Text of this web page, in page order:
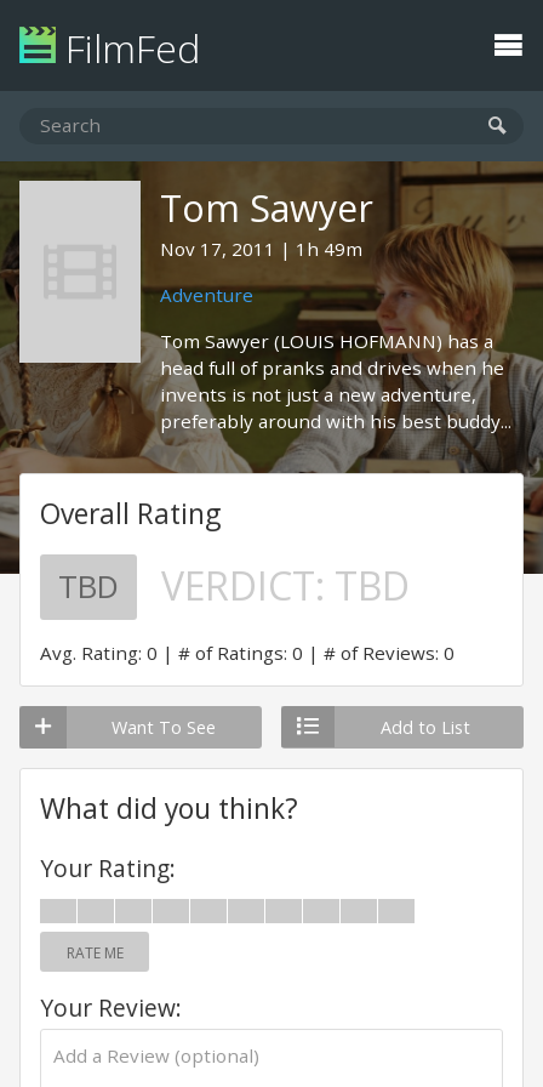
FilmFed
Tom Sawyer
Nov 17, 2011
1h 49m
Adventure
Tom Sawyer (LOUIS HOFMANN) has a
head full of pranks and drives when he
invents is not just a new adventure,
preferably around with his best buddy...
Overall Rating
TBD VERDICT: TBD
Avg. Rating: 0 # of Ratings: 0 # of Reviews: 0
Want To See Add to List
What did you think?
Your Rating:
RATE ME
Your Review: